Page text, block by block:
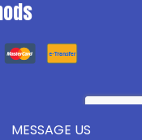
MESSAGE US